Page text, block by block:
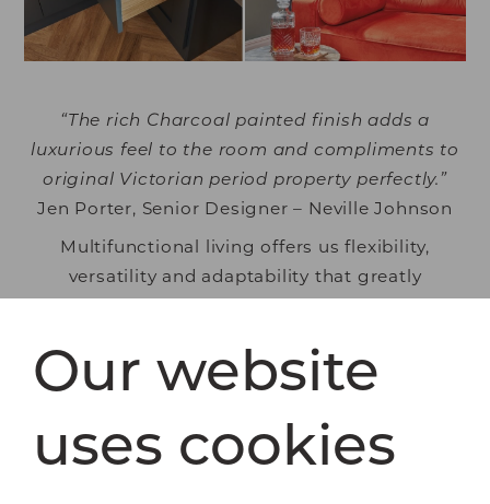
Our website
uses cookies
“The rich Charcoal painted finish adds a
luxurious feel to the room and compliments to
original Victorian period property perfectly.”
Jen Porter, Senior Designer – Neville Johnson
Multifunctional living offers us flexibility,
versatility and adaptability that greatly
enhances how we experience life in our homes
discover how our expert designers could bring
beautiful, bespoke multifunction to your home?
Book afree design consultationtoday, or